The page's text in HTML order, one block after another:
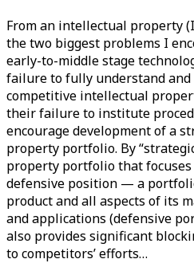
From an intellectual property
the two biggest problems I
early-to-middle stage
failure to fully understand
competitive intellectual
their failure to institute
encourage development of a
property portfolio. By
property portfolio that
defensive position — a
product and all aspects of its
and applications (defensive
also provides significant
to competitors’ efforts…